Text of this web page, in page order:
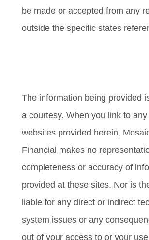
be made or accepted from any
outside the specific states
The information being provided
a courtesy. When you link to
websites provided herein,
Financial makes no
completeness or accuracy of
provided at these sites. Nor is
liable for any direct or indirect
system issues or any
out of your access to or your